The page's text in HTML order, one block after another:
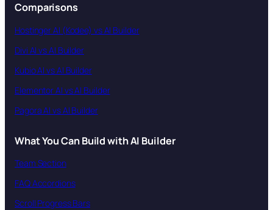
Comparisons
Hostinger AI (Kodee) vs AI Builder
Divi AI vs AI Builder
Kubio AI vs AI Builder
Elementor AI vs AI Builder
Pagora AI vs AI Builder
What You Can Build with AI Builder
Team Section
FAQ Accordions
Scroll Progress Bars